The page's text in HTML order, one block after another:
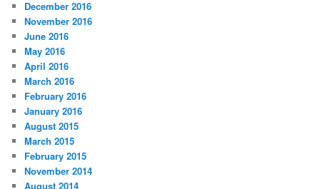
December 2016
November 2016
June 2016
May 2016
April 2016
March 2016
February 2016
January 2016
August 2015
March 2015
February 2015
November 2014
August 2014